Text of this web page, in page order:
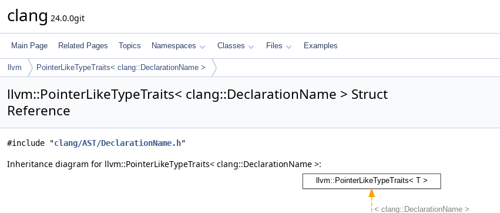
clang 24.0.0git
Main Page Related Pages Topics Namespaces Classes Files Examples
llvm PointerLikeTypeTraits< clang::DeclarationName >
llvm::PointerLikeTypeTraits< clang::DeclarationName > Struct
Reference
#include "clang/AST/DeclarationName.h"
Inheritance diagram for llvm::PointerLikeTypeTraits< clang::DeclarationName >: